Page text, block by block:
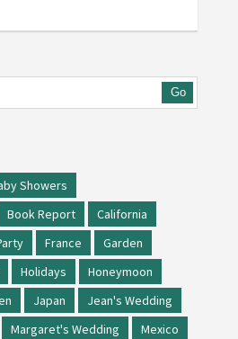
Go
Showers
Book Report
California
France
Garden
Holidays
Honeymoon
Japan
Jean's Wedding
Margaret's Wedding
Mexico